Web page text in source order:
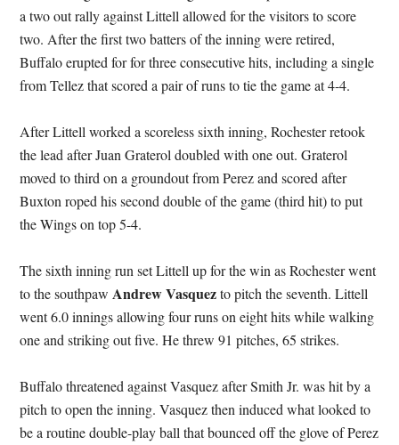
a two out rally against Littell allowed for the visitors to score
two. After the first two batters of the inning were retired,
Buffalo erupted for for three consecutive hits, including a single
from Tellez that scored a pair of runs to tie the game at 4-4.
After Littell worked a scoreless sixth inning, Rochester retook
the lead after Juan Graterol doubled with one out. Graterol
moved to third on a groundout from Perez and scored after
Buxton roped his second double of the game (third hit) to put
the Wings on top 5-4.
The sixth inning run set Littell up for the win as Rochester went
to the southpaw Andrew Vasquezto pitch the seventh. Littell
went 6.0 innings allowing four runs on eight hits while walking
one and striking out five. He threw 91 pitches, 65 strikes.
Buffalo threatened against Vasquez after Smith Jr. was hit by a
pitch to open the inning. Vasquez then induced what looked to
be a routine double-play ball that bounced off the glove of Perez